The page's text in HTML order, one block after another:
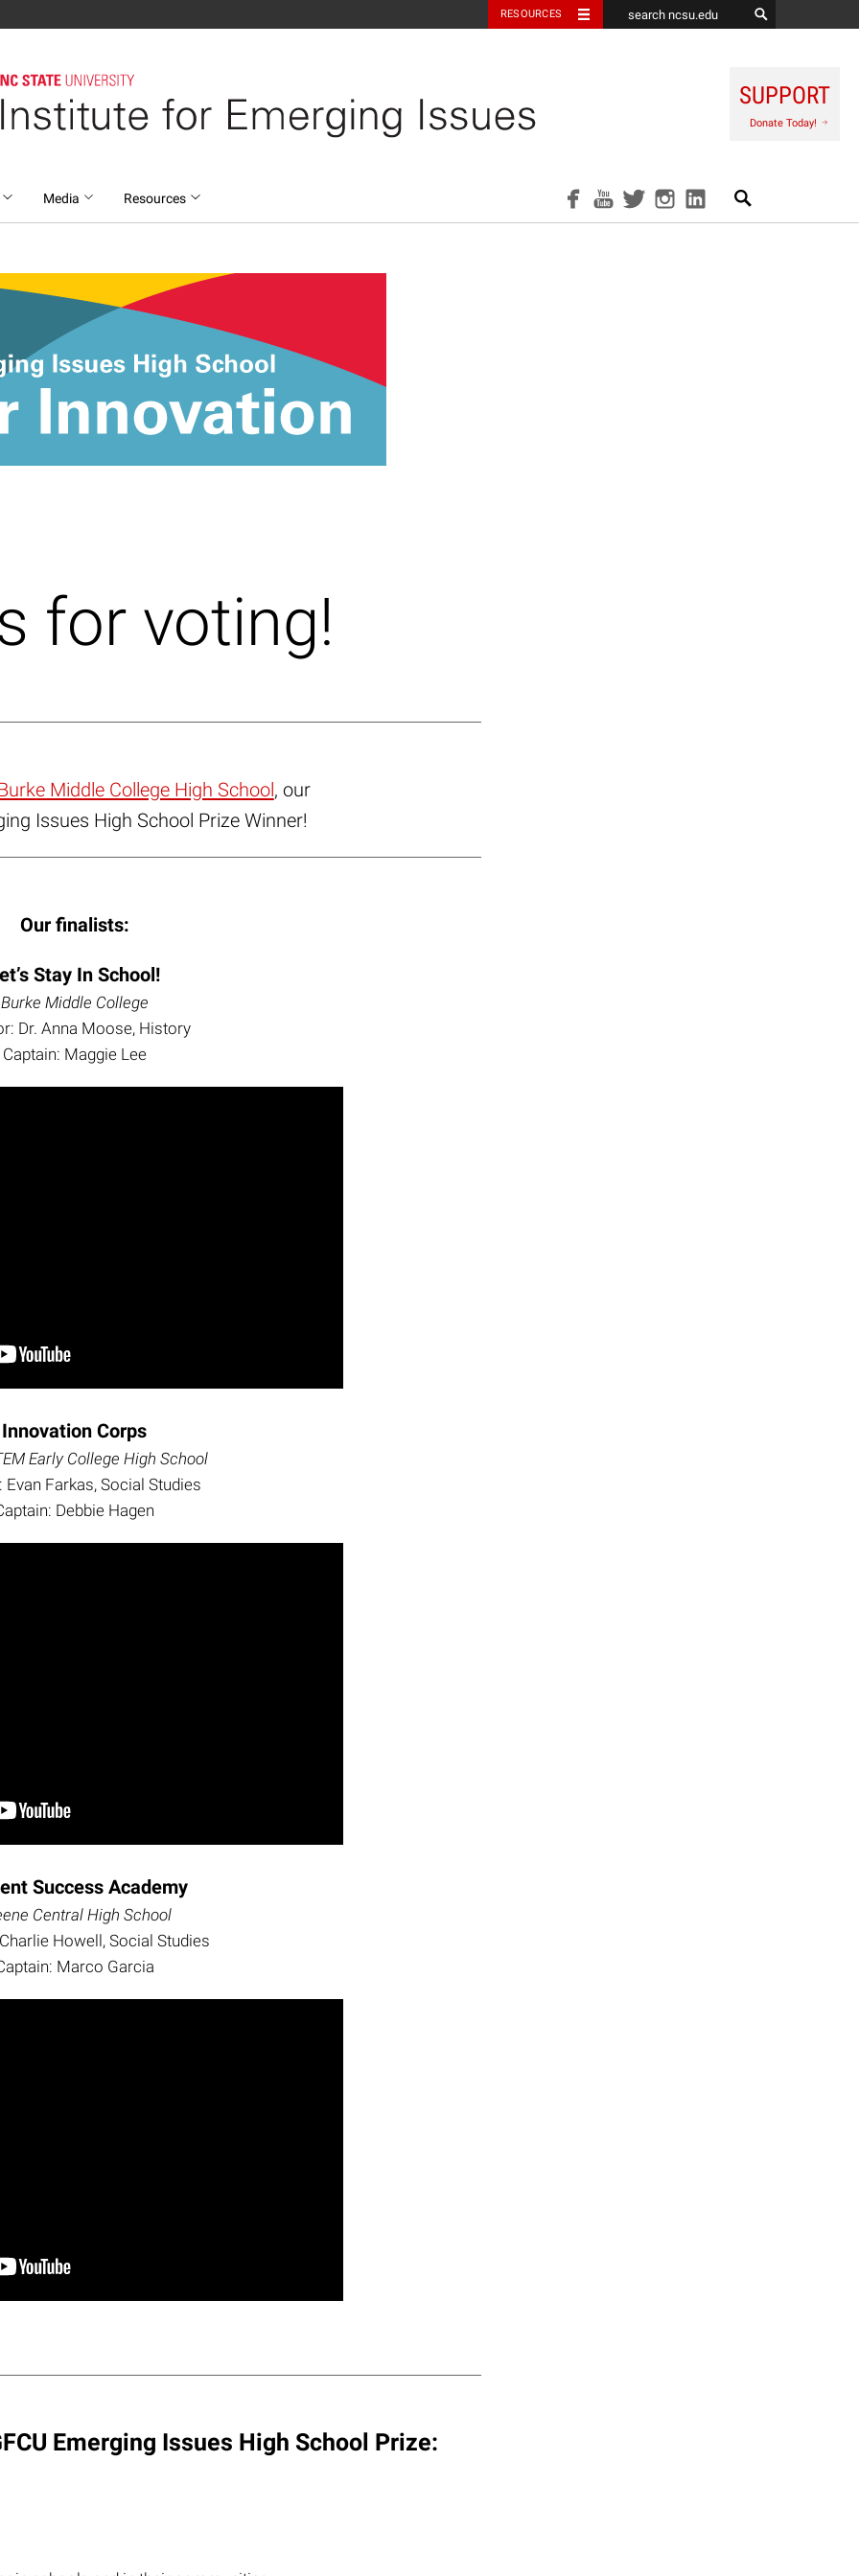
RESOURCES
SUPPORT
Donate Today!
Media Resources
facebookyoutubetwitterinstagram
linkedin
Issues High School Prize for
for voting!
Middle College High School, our
Issues High School Prize Winner!
Our finalists:
Stay In School!
Burke Middle College
Dr. Anna Moose, History
Captain: Maggie Lee
Innovation Corps
Early College High School
Evan Farkas, Social Studies
Debbie Hagen
Success Academy
Central High School
Howell, Social Studies
Marco Garcia
Emerging Issues High School Prize: